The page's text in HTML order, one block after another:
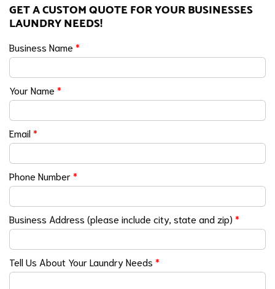
GET A CUSTOM QUOTE FOR YOUR BUSINESSES
LAUNDRY NEEDS!
Business Name *
Your Name *
Email*
Phone Number*
Business Address (please include city, state and zip) *
Tell Us About Your Laundry Needs *